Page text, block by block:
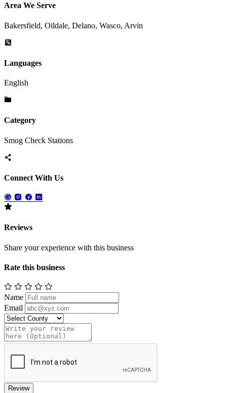
Area We Serve
Bakersfield, Oildale, Delano, Wasco, Arvin
Languages
English
Category
Smog Check Stations
Connect With Us
Reviews
Share your experience with this business
Rate this business
Name
Email
Review